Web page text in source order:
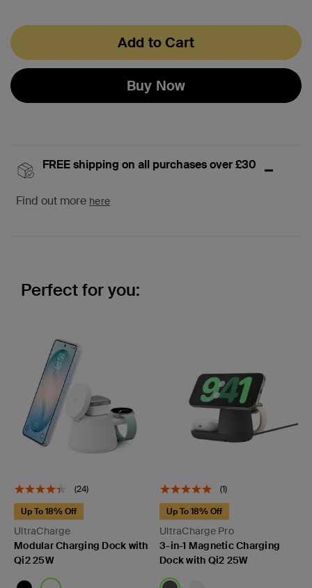
Add to Cart
Buy Now
FREE shipping on all purchases over £30
Find out more here
Perfect for you:
(24)
UltraCharge
Up To 18% Off
Modular Charging Dock with
Qi2 25W
(1)
UltraCharge Pro
Up To 18% Off
3-in-1 Magnetic Charging
Dock with Qi2 25W